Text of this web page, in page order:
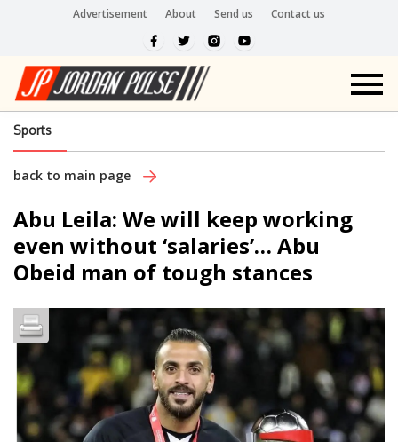
Advertisement About Send us Contact us
Sports
back to main page
Abu Leila: We will keep working
even without ‘salaries’… Abu
Obeid man of tough stances